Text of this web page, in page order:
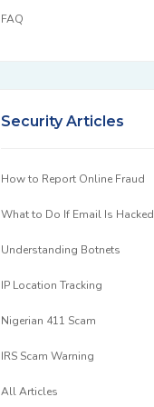
FAQ
Security Articles
How to Report Online Fraud
What to Do If Email Is Hacked
Understanding Botnets
IP Location Tracking
Nigerian 411 Scam
IRS Scam Warning
All Articles